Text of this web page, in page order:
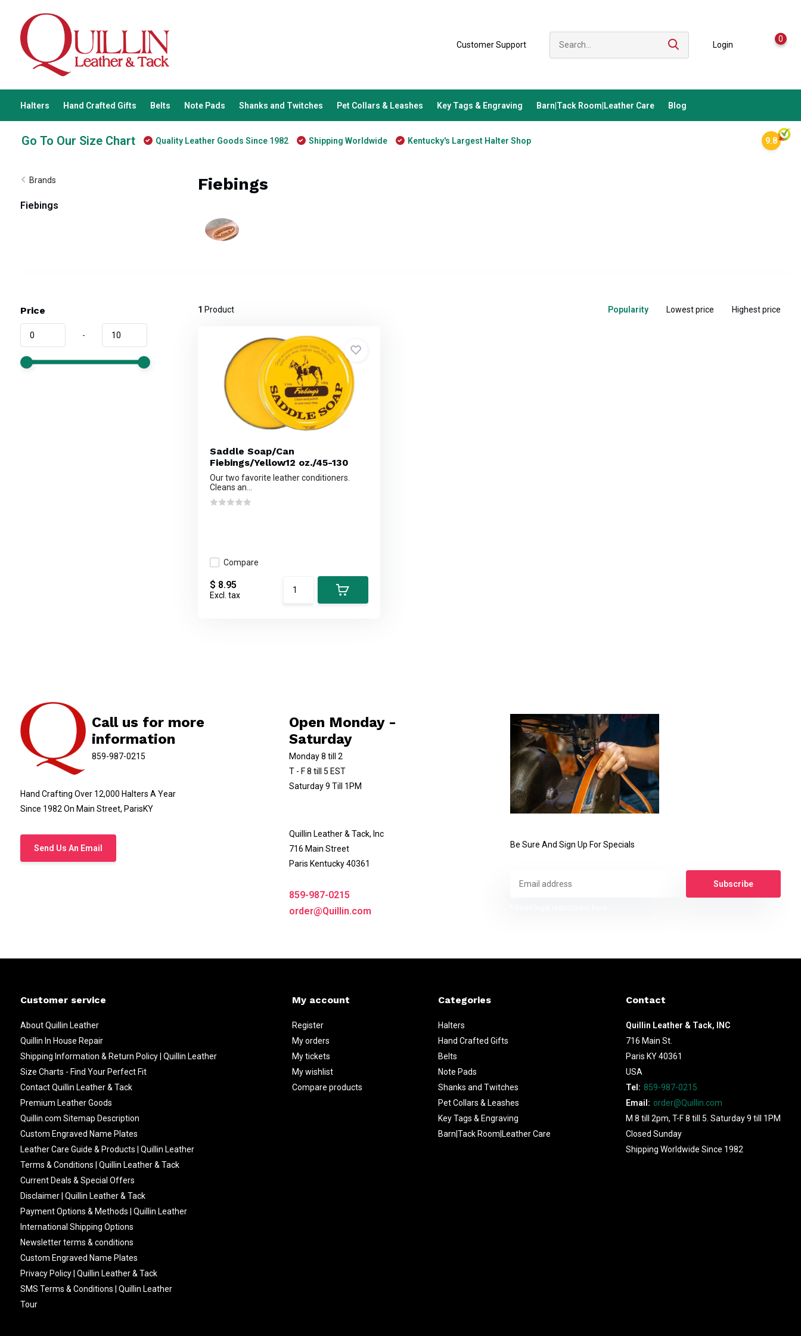
Customer Support Login
0
Halters Hand Crafted Gifts Belts Note Pads Shanks and Twitches Pet Collars & Leashes Key Tags & Engraving Barn|Tack Room|Leather Care Blog
Go To Our Size Chart Quality Leather Goods Since 1982 Shipping Worldwide Kentucky's Largest Halter Shop 9.8
Brands
Fiebings
Fiebings
Price
-
1 Product Popularity Lowest price Highest price
Saddle Soap/Can
Fiebings/Yellow12 oz./45-130
Our two favorite leather conditioners.
Cleans an...
Compare
$ 8.95
Excl. tax
Call us for more
information
859-987-0215
Hand Crafting Over 12,000 Halters A Year
Since 1982 On Main Street, ParisKY
Send Us An Email
Open Monday -
Saturday
Monday 8 till 2
T - F 8 till 5 EST
Saturday 9 Till 1PM
Quillin Leather & Tack, Inc
716 Main Street
Paris Kentucky 40361
859-987-0215
order@Quillin.com
Be Sure And Sign Up For Specials
Subscribe
Customer service
About Quillin Leather
Quillin In House Repair
Shipping Information & Return Policy | Quillin Leather
Size Charts - Find Your Perfect Fit
Contact Quillin Leather & Tack
Premium Leather Goods
Quillin.com Sitemap Description
Custom Engraved Name Plates
Leather Care Guide & Products | Quillin Leather
Terms & Conditions | Quillin Leather & Tack
Current Deals & Special Offers
Disclaimer | Quillin Leather & Tack
Payment Options & Methods | Quillin Leather
International Shipping Options
Newsletter terms & conditions
Custom Engraved Name Plates
Privacy Policy | Quillin Leather & Tack
SMS Terms & Conditions | Quillin Leather
Tour
My account
Register
My orders
My tickets
My wishlist
Compare products
Categories
Halters
Hand Crafted Gifts
Belts
Note Pads
Shanks and Twitches
Pet Collars & Leashes
Key Tags & Engraving
Barn|Tack Room|Leather Care
Contact
Quillin Leather & Tack, INC
716 Main St.
Paris KY 40361
USA
Tel: 859-987-0215
Email: order@Quillin.com
M 8 till 2pm, T-F 8 till 5. Saturday 9 till 1PM
Closed Sunday
Shipping Worldwide Since 1982